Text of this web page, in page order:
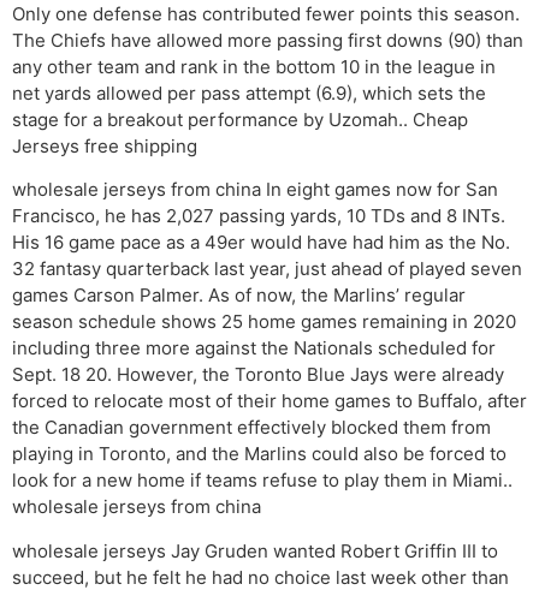
Only one defense has contributed fewer points this season.
The Chiefs have allowed more passing first downs (90) than
any other team and rank in the bottom 10 in the league in
net yards allowed per pass attempt (6.9), which sets the
stage for a breakout performance by Uzomah.. Cheap
Jerseys free shipping
wholesale jerseys from china In eight games now for San
Francisco, he has 2,027 passing yards, 10 TDs and 8 INTs.
His 16 game pace as a 49er would have had him as the No.
32 fantasy quarterback last year, just ahead of played seven
games Carson Palmer. As of now, the Marlins’ regular
season schedule shows 25 home games remaining in 2020
including three more against the Nationals scheduled for
Sept. 18 20. However, the Toronto Blue Jays were already
forced to relocate most of their home games to Buffalo, after
the Canadian government effectively blocked them from
playing in Toronto, and the Marlins could also be forced to
look for a new home if teams refuse to play them in Miami..
wholesale jerseys from china
wholesale jerseys Jay Gruden wanted Robert Griffin III to
succeed, but he felt he had no choice last week other than